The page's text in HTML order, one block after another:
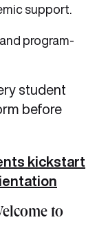
support.
program-
student
before
kickstart
to